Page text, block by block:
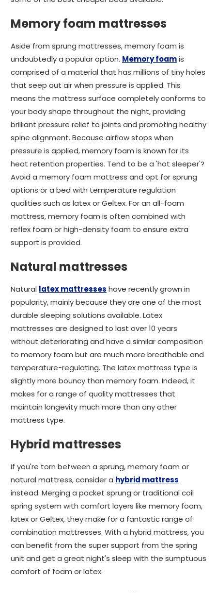
Memory foam mattresses
Aside from sprung mattresses, memory foam is
undoubtedly a popular option. Memory foamis
comprised of a material that has millions of tiny holes
that seep out air when pressure is applied. This
means the mattress surface completely conforms to
your body shape throughout the night, providing
brilliant pressure relief to joints and promoting healthy
spine alignment. Because airflow stops when
pressure is applied, memory foam is known for its
heat retention properties. Tend to be a 'hot sleeper'?
Avoid a memory foam mattress and opt for sprung
options or a bed with temperature regulation
qualities such as latex or Geltex. For an all-foam
mattress, memory foam is often combined with
reflex foam or high-density foam to ensure extra
support is provided.
Natural mattresses
Natural latex mattresses have recently grown in
popularity, mainly because they are one of the most
durable sleeping solutions available. Latex
mattresses are designed to last over 10 years
without deteriorating and have a similar composition
to memory foam but are much more breathable and
temperature-regulating. The latex mattress type is
slightly more bouncy than memory foam. Indeed, it
makes for a range of quality mattresses that
maintain longevity much more than any other
mattress type.
Hybrid mattresses
If you're torn between a sprung, memory foam or
natural mattress, consider a hybrid mattress
instead. Merging a pocket sprung or traditional coil
spring system with comfort layers like memory foam,
latex or Geltex, they make for a fantastic range of
combination mattresses. With a hybrid mattress, you
can benefit from the super support from the spring
unit and get a great night's sleep with the sumptuous
comfort of foam or latex.